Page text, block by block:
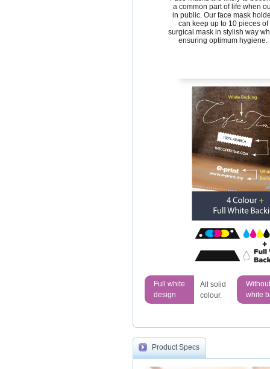
a common part of life when
in public. Our face mask
can keep up to 10 pieces of
surgical mask in stylish way
ensuring optimum hygiene.
Full white
design
All solid
colour.
Without
white
Product Specs